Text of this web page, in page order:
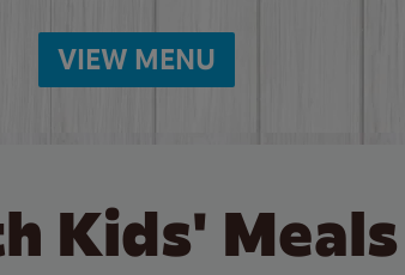
VIEW MENU
Kids'